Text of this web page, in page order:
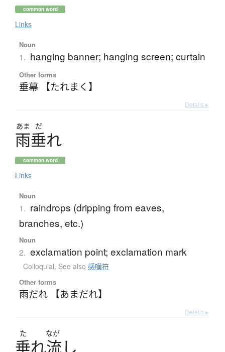
common word
Links
Noun
1. hanging banner; hanging screen; curtain
Other forms
垂幕 【たれまく】
Details ▸
あま だ
雨垂れ
common word
Links
Noun
1. raindrops (dripping from eaves,
branches, etc.)
Noun
2. exclamation point; exclamation mark
Colloquial, See also 感嘆符
Other forms
雨だれ 【あまだれ】
Details ▸
た なが
垂れ流し